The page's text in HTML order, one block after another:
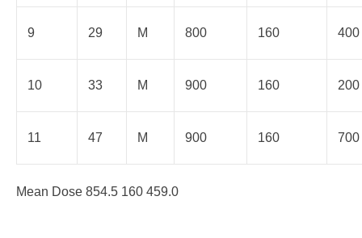
9 29 M 800 160 400
10 33 M 900 160 200
11 47 M 900 160 700
Mean Dose 854.5 160 459.0